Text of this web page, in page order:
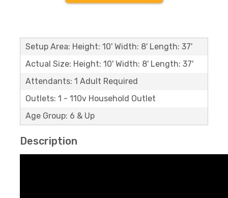
Setup Area: Height: 10' Width: 8' Length: 37'
Actual Size: Height: 10' Width: 8' Length: 37'
Attendants: 1 Adult Required
Outlets: 1 - 110v Household Outlet
Age Group: 6 & Up
Description